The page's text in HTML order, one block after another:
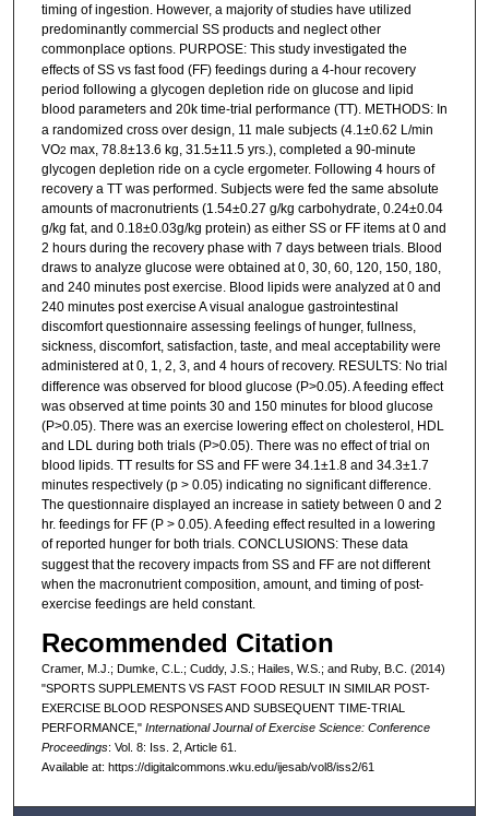
timing of ingestion. However, a majority of studies have utilized
predominantly commercial SS products and neglect other
commonplace options. PURPOSE: This study investigated the
effects of SS vs fast food (FF) feedings during a 4-hour recovery
period following a glycogen depletion ride on glucose and lipid
blood parameters and 20k time-trial performance (TT). METHODS: In
a randomized cross over design, 11 male subjects (4.1±0.62 L/min
VO2 max, 78.8±13.6 kg, 31.5±11.5 yrs.), completed a 90-minute
glycogen depletion ride on a cycle ergometer. Following 4 hours of
recovery a TT was performed. Subjects were fed the same absolute
amounts of macronutrients (1.54±0.27 g/kg carbohydrate, 0.24±0.04
g/kg fat, and 0.18±0.03g/kg protein) as either SS or FF items at 0 and
2 hours during the recovery phase with 7 days between trials. Blood
draws to analyze glucose were obtained at 0, 30, 60, 120, 150, 180,
and 240 minutes post exercise. Blood lipids were analyzed at 0 and
240 minutes post exercise A visual analogue gastrointestinal
discomfort questionnaire assessing feelings of hunger, fullness,
sickness, discomfort, satisfaction, taste, and meal acceptability were
administered at 0, 1, 2, 3, and 4 hours of recovery. RESULTS: No trial
difference was observed for blood glucose (P>0.05). A feeding effect
was observed at time points 30 and 150 minutes for blood glucose
(P>0.05). There was an exercise lowering effect on cholesterol, HDL
and LDL during both trials (P>0.05). There was no effect of trial on
blood lipids. TT results for SS and FF were 34.1±1.8 and 34.3±1.7
minutes respectively (p > 0.05) indicating no significant difference.
The questionnaire displayed an increase in satiety between 0 and 2
hr. feedings for FF (P > 0.05). A feeding effect resulted in a lowering
of reported hunger for both trials. CONCLUSIONS: These data
suggest that the recovery impacts from SS and FF are not different
when the macronutrient composition, amount, and timing of post-
exercise feedings are held constant.
Recommended Citation
Cramer, M.J.; Dumke, C.L.; Cuddy, J.S.; Hailes, W.S.; and Ruby, B.C. (2014)
"SPORTS SUPPLEMENTS VS FAST FOOD RESULT IN SIMILAR POST-
EXERCISE BLOOD RESPONSES AND SUBSEQUENT TIME-TRIAL
PERFORMANCE," International Journal of Exercise Science: Conference
Proceedings: Vol. 8: Iss. 2, Article 61.
Available at: https://digitalcommons.wku.edu/ijesab/vol8/iss2/61